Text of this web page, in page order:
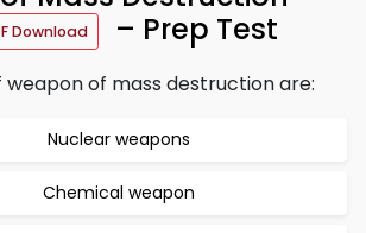
Download – Prep Test
weapon of mass destruction are:
Nuclear weapons
Chemical weapon